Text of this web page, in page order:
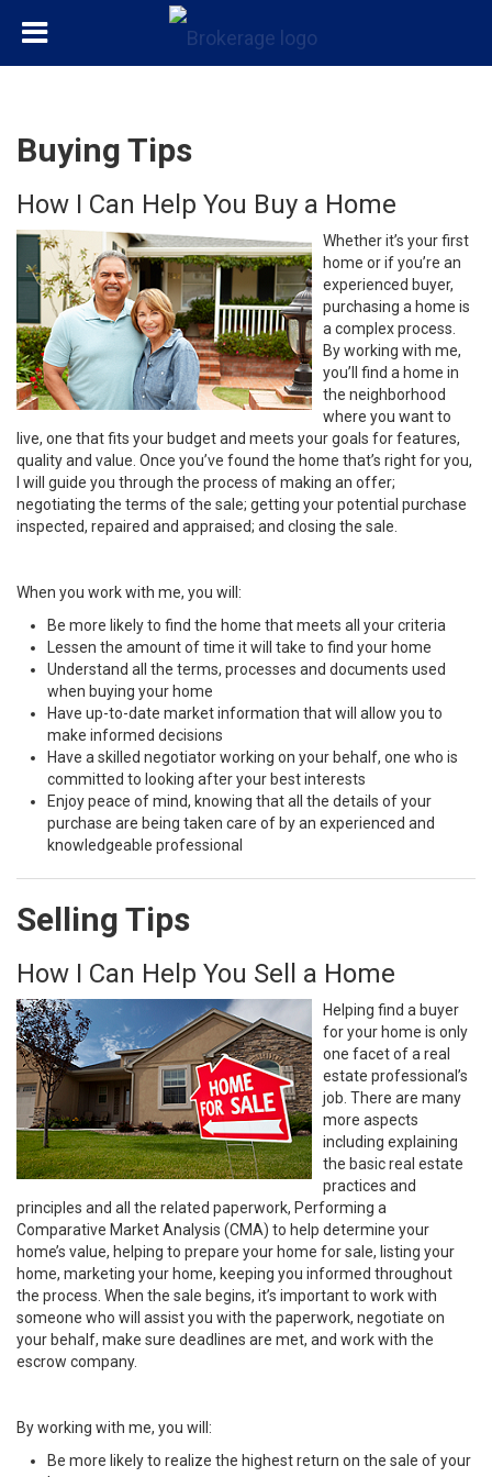
Buying Tips
How I Can Help You Buy a Home
Whether it’s your first
home or if you’re an
experienced buyer,
purchasing a home is
a complex process.
By working with me,
you’ll find a home in
the neighborhood
where you want to
live, one that fits your budget and meets your goals for features,
quality and value. Once you’ve found the home that’s right for you,
I will guide you through the process of making an offer;
negotiating the terms of the sale; getting your potential purchase
inspected, repaired and appraised; and closing the sale.
When you work with me, you will:
Be more likely to find the home that meets all your criteria
Lessen the amount of time it will take to find your home
Understand all the terms, processes and documents used
when buying your home
Have up-to-date market information that will allow you to
make informed decisions
Have a skilled negotiator working on your behalf, one who is
committed to looking after your best interests
Enjoy peace of mind, knowing that all the details of your
purchase are being taken care of by an experienced and
knowledgeable professional
Selling Tips
How I Can Help You Sell a Home
Helping find a buyer
for your home is only
one facet of a real
estate professional’s
job. There are many
more aspects
including explaining
the basic real estate
practices and
principles and all the related paperwork, Performing a
Comparative Market Analysis (CMA) to help determine your
home’s value, helping to prepare your home for sale, listing your
home, marketing your home, keeping you informed throughout
the process. When the sale begins, it’s important to work with
someone who will assist you with the paperwork, negotiate on
your behalf, make sure deadlines are met, and work with the
escrow company.
By working with me, you will:
Be more likely to realize the highest return on the sale of your